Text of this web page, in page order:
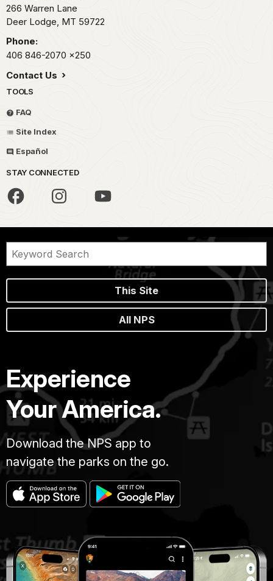
266 Warren Lane
Deer Lodge, MT 59722
Phone:
406 846-2070 x250
Contact Us
TOOLS
FAQ
Site Index
Español
STAY CONNECTED
This Site
All NPS
Experience
Your America.
Download the NPS app to
navigate the parks on the go.